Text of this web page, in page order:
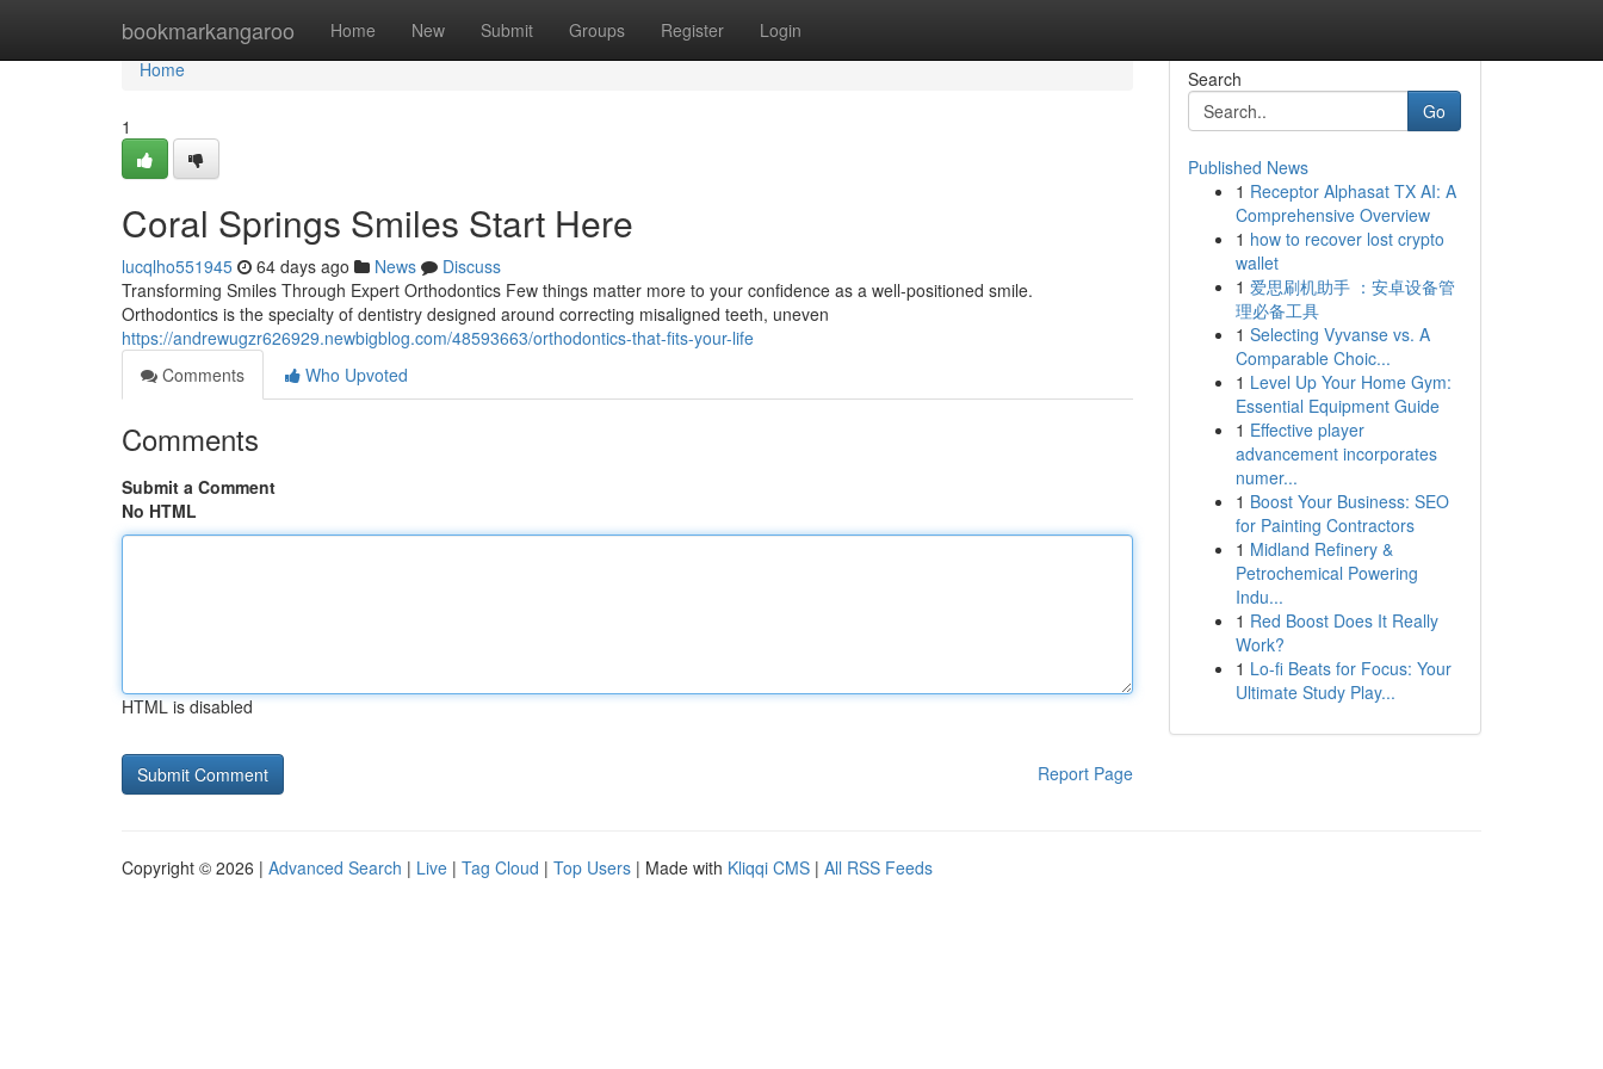
bookmarkangaroo Home New Submit Groups Register Login
Home
Home
1
Coral Springs Smiles Start Here
lucqlho551945 64 days ago News
Discuss
Transforming Smiles Through Expert Orthodontics Few things matter more to your confidence as a well-positioned smile.
Orthodontics is the specialty of dentistry designed around correcting misaligned teeth, uneven
https://andrewugzr626929.newbigblog.com/48593663/orthodontics-that-fits-your-life
Comments
Who Upvoted
Comments
Submit a Comment
No HTML
HTML is disabled
Report Page
Search
Go
Published News
1 Receptor Alphasat TX AI: A
Comprehensive Overview
1 how to recover lost crypto
wallet
1 爱思刷机助手 ：安卓设备管
理必备工具
1 Selecting Vyvanse vs. A
Comparable Choic...
1 Level Up Your Home Gym:
Essential Equipment Guide
1 Effective player
advancement incorporates
numer...
1 Boost Your Business: SEO
for Painting Contractors
1 Midland Refinery &
Petrochemical Powering
Indu...
1 Red Boost Does It Really
Work?
1 Lo-fi Beats for Focus: Your
Ultimate Study Play...
Copyright © 2026 | Advanced Search | Live | Tag Cloud | Top Users | Made with Kliqqi CMS | All RSS Feeds